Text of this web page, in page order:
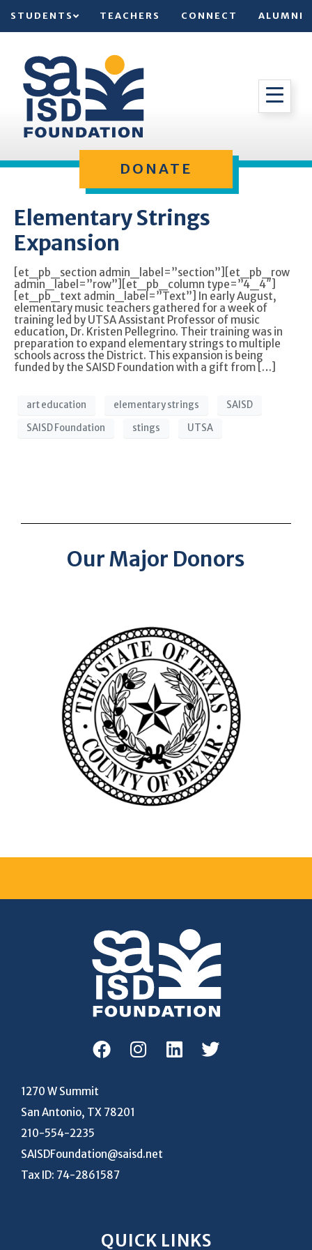
STUDENTS TEACHERS CONNECT ALUMNI
DONATE
Elementary Strings
Expansion
[et_pb_section admin_label=”section”][et_pb_row
admin_label=”row”][et_pb_column type=”4_4″]
[et_pb_text admin_label=”Text”] In early August,
elementary music teachers gathered for a week of
training led by UTSA Assistant Professor of music
education, Dr. Kristen Pellegrino. Their training was in
preparation to expand elementary strings to multiple
schools across the District. This expansion is being
funded by the SAISD Foundation with a gift from […]
art education elementary strings
SAISD
SAISD Foundation
stings UTSA
Our Major Donors
1270 W Summit
San Antonio, TX 78201
210-554-2235
SAISDFoundation@saisd.net
Tax ID: 74-2861587
QUICK LINKS